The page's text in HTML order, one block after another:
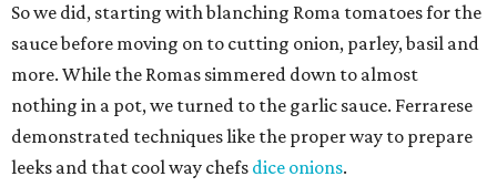
So we did, starting with blanching Roma tomatoes for the
sauce before moving on to cutting onion, parley, basil and
more. While the Romas simmered down to almost
nothing in a pot, we turned to the garlic sauce. Ferrarese
demonstrated techniques like the proper way to prepare
leeks and that cool way chefs dice onions.